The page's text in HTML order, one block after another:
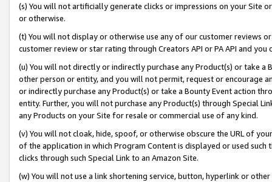
(s) You will not artificially generate clicks or impressions on your Site
or otherwise.
(t) You will not display or otherwise use any of our customer reviews
customer review or star rating through Creators API or PA API and
(u) You will not directly or indirectly purchase any Product(s) or take
other person or entity, and you will not permit, request or encourage
or indirectly purchase any Product(s) or take a Bounty Event action
entity. Further, you will not purchase any Product(s) through Special
any Products on your Site for resale or commercial use of any kind.
(v) You will not cloak, hide, spoof, or otherwise obscure the URL of
of the application in which Program Content is displayed or used
clicks through such Special Link to an Amazon Site.
(w) You will not use a link shortening service, button, hyperlink or